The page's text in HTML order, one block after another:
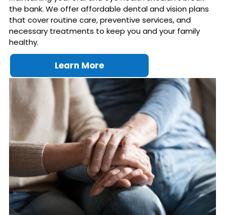
the bank. We offer affordable dental and vision plans
that cover routine care, preventive services, and
necessary treatments to keep you and your family
healthy.
Learn More